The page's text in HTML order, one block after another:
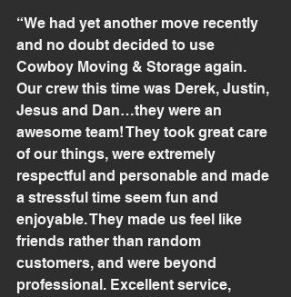
“We had yet another move recently
and no doubt decided to use
Cowboy Moving & Storage again.
Our crew this time was Derek, Justin,
Jesus and Dan…they were an
awesome team! They took great care
of our things, were extremely
respectful and personable and made
a stressful time seem fun and
enjoyable. They made us feel like
friends rather than random
customers, and were beyond
professional. Excellent service,